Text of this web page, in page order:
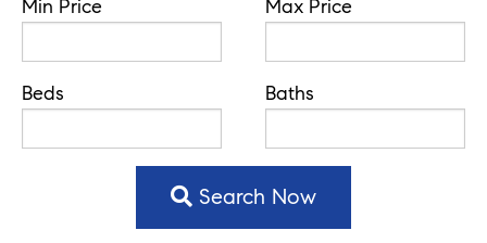
Min Price Max Price
Beds Baths
Search Now